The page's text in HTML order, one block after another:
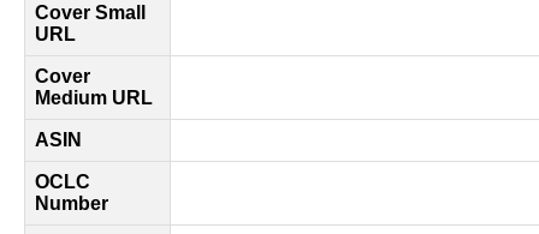
Cover Small
URL
Cover
Medium URL
ASIN
OCLC
Number